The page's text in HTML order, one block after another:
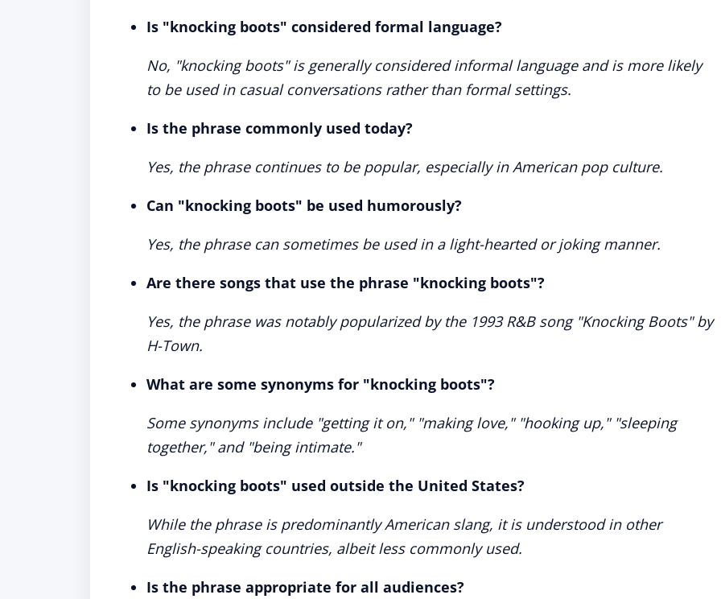
Is "knocking boots" considered formal language?
No, "knocking boots" is generally considered informal language and is more likely
to be used in casual conversations rather than formal settings.
Is the phrase commonly used today?
Yes, the phrase continues to be popular, especially in American pop culture.
Can "knocking boots" be used humorously?
Yes, the phrase can sometimes be used in a light-hearted or joking manner.
Are there songs that use the phrase "knocking boots"?
Yes, the phrase was notably popularized by the 1993 R&B song "Knocking Boots" by
H-Town.
What are some synonyms for "knocking boots"?
Some synonyms include "getting it on," "making love," "hooking up," "sleeping
together," and "being intimate."
Is "knocking boots" used outside the United States?
While the phrase is predominantly American slang, it is understood in other
English-speaking countries, albeit less commonly used.
Is the phrase appropriate for all audiences?